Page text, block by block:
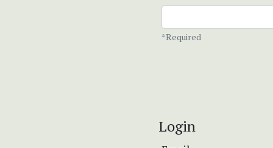
*Required
Login